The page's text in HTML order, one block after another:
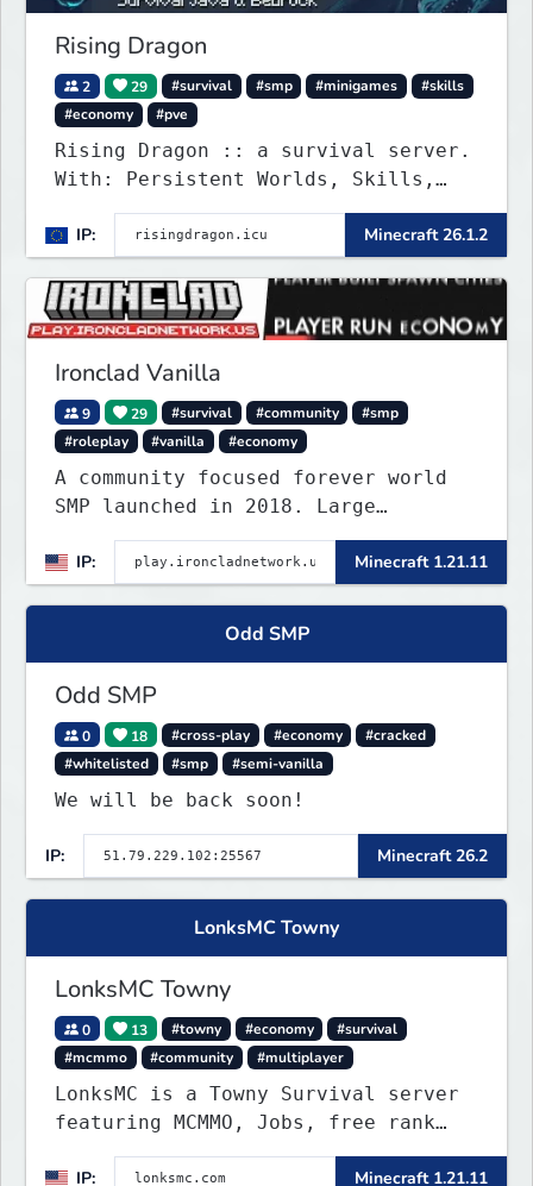
Rising Dragon
2 29 #survival #smp #minigames
#skills
#economy
#pve
Rising Dragon :: a survival server.
With: Persistent Worlds, Skills,
Ranks, & more...
IP:
Minecraft 26.1.2
Ironclad Vanilla
9 29 #survival #community
#smp
#roleplay
#vanilla #economy
A community focused forever world
SMP launched in 2018. Large
community-built functioning spawn
cities with no spawned in items or
cheats.
IP: Minecraft 1.21.11
Odd SMP
Odd SMP
0 18 #cross-play #economy
#cracked
#whitelisted
#smp #semi-vanilla
We will be back soon!
IP: Minecraft 26.2
LonksMC Towny
LonksMC Towny
0 13 #towny #economy
#survival
#mcmmo
#community #multiplayer
LonksMC is a Towny Survival server
featuring MCMMO, Jobs, free rank
progression, and weekly events. We
focus on a friendly community,
IP: Minecraft 1.21.11